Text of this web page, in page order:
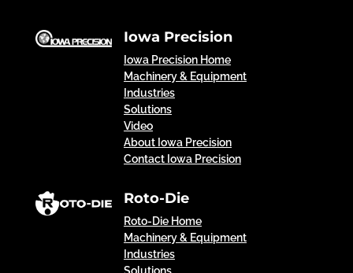
Iowa Precision
Iowa Precision Home
Machinery & Equipment
Industries
Solutions
Video
About Iowa Precision
Contact Iowa Precision
Roto-Die
Roto-Die Home
Machinery & Equipment
Industries